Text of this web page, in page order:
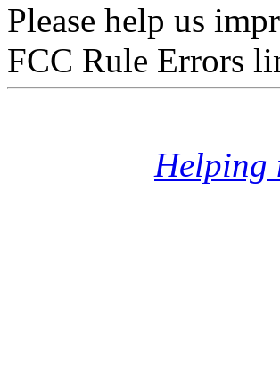
Please help us
FCC Rule Errors
Helping